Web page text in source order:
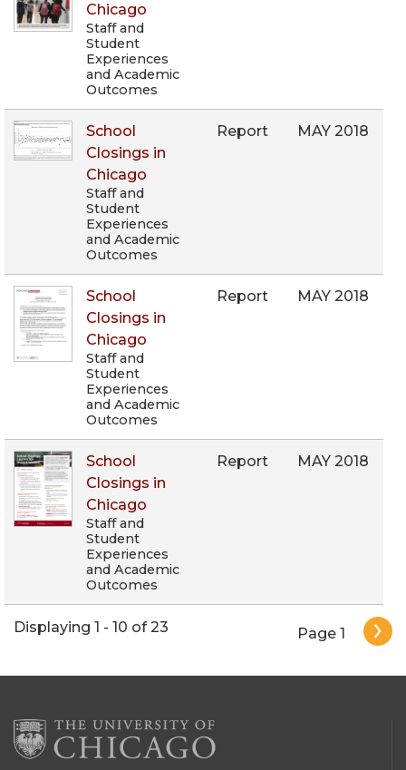
Chicago
Staff and
Student
Experiences
and Academic
Outcomes
School
Closings in
Chicago
Staff and
Student
Experiences
and Academic
Outcomes
Report MAY 2018
School
Closings in
Chicago
Staff and
Student
Experiences
and Academic
Outcomes
Report MAY 2018
School
Closings in
Chicago
Staff and
Student
Experiences
and Academic
Outcomes
Report MAY 2018
Pagination
Page 1
Displaying 1 - 10 of 23